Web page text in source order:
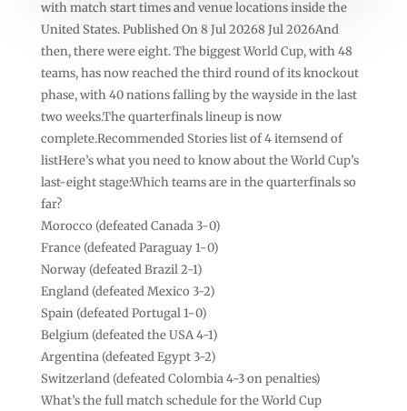
with match start times and venue locations inside the
United States. Published On 8 Jul 20268 Jul 2026And
then, there were eight. The biggest World Cup, with 48
teams, has now reached the third round of its knockout
phase, with 40 nations falling by the wayside in the last
two weeks.The quarterfinals lineup is now
complete.Recommended Stories list of 4 itemsend of
listHere’s what you need to know about the World Cup’s
last-eight stage:Which teams are in the quarterfinals so
far?
Morocco (defeated Canada 3-0)
France (defeated Paraguay 1-0)
Norway (defeated Brazil 2-1)
England (defeated Mexico 3-2)
Spain (defeated Portugal 1-0)
Belgium (defeated the USA 4-1)
Argentina (defeated Egypt 3-2)
Switzerland (defeated Colombia 4-3 on penalties)
What’s the full match schedule for the World Cup